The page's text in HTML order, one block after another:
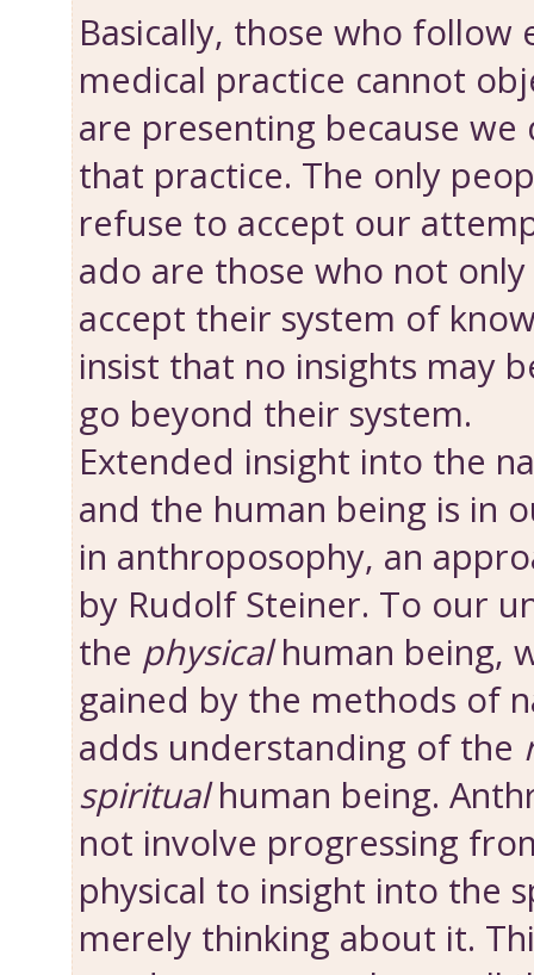
Basically, those who follow
medical practice cannot
are presenting because
that practice. The only
refuse to accept our
ado are those who not
accept their system of
insist that no insights may
go beyond their system.
Extended insight into the
and the human being is in
in anthroposophy, an
by Rudolf Steiner. To our
the physicalhuman being,
gained by the methods of
adds understanding of the
spiritualhuman being.
not involve progressing
physical to insight into the
merely thinking about it.